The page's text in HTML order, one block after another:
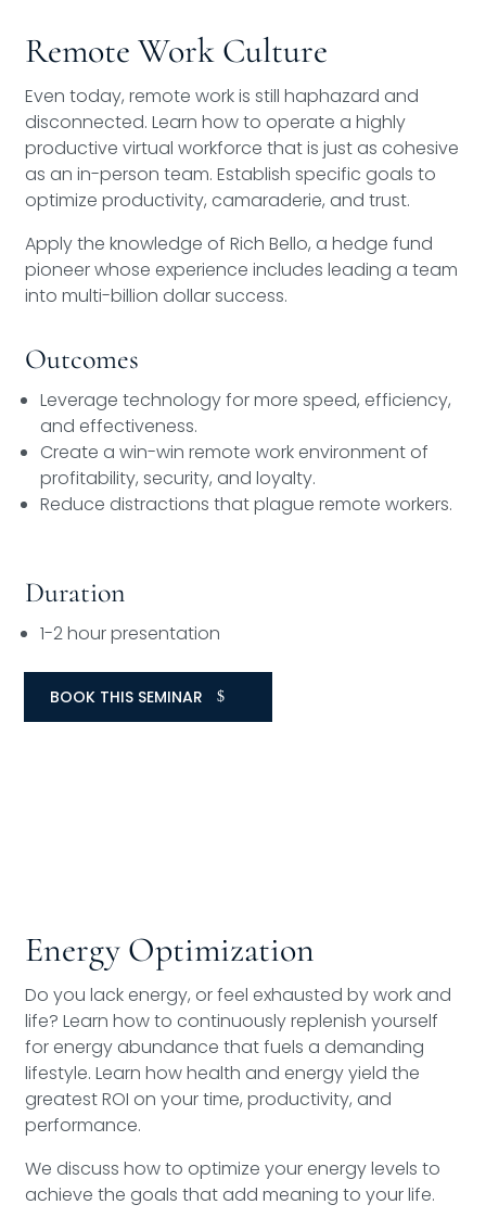
Remote Work Culture
Even today, remote work is still haphazard and
disconnected. Learn how to operate a highly
productive virtual workforce that is just as cohesive
as an in-person team. Establish specific goals to
optimize productivity, camaraderie, and trust.
Apply the knowledge of Rich Bello, a hedge fund
pioneer whose experience includes leading a team
into multi-billion dollar success.
Outcomes
Leverage technology for more speed, efficiency,
and effectiveness.
Create a win-win remote work environment of
profitability, security, and loyalty.
Reduce distractions that plague remote workers.
Duration
1-2 hour presentation
BOOK THIS SEMINAR
Energy Optimization
Do you lack energy, or feel exhausted by work and
life? Learn how to continuously replenish yourself
for energy abundance that fuels a demanding
lifestyle. Learn how health and energy yield the
greatest ROI on your time, productivity, and
performance.
We discuss how to optimize your energy levels to
achieve the goals that add meaning to your life.